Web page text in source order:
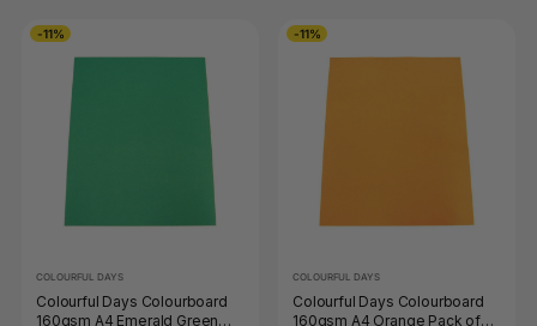
-11%
COLOURFUL DAYS
Colourful Days Colourboard
160gsm A4 Emerald Green
-11%
COLOURFUL DAYS
Colourful Days Colourboard
160gsm A4 Orange Pack of